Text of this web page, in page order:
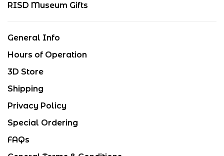
RISD Museum Gifts
General Info
Hours of Operation
3D Store
Shipping
Privacy Policy
Special Ordering
FAQs